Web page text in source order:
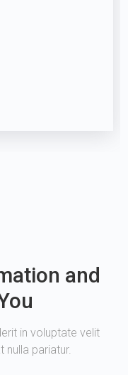
and
in voluptate velit
pariatur.